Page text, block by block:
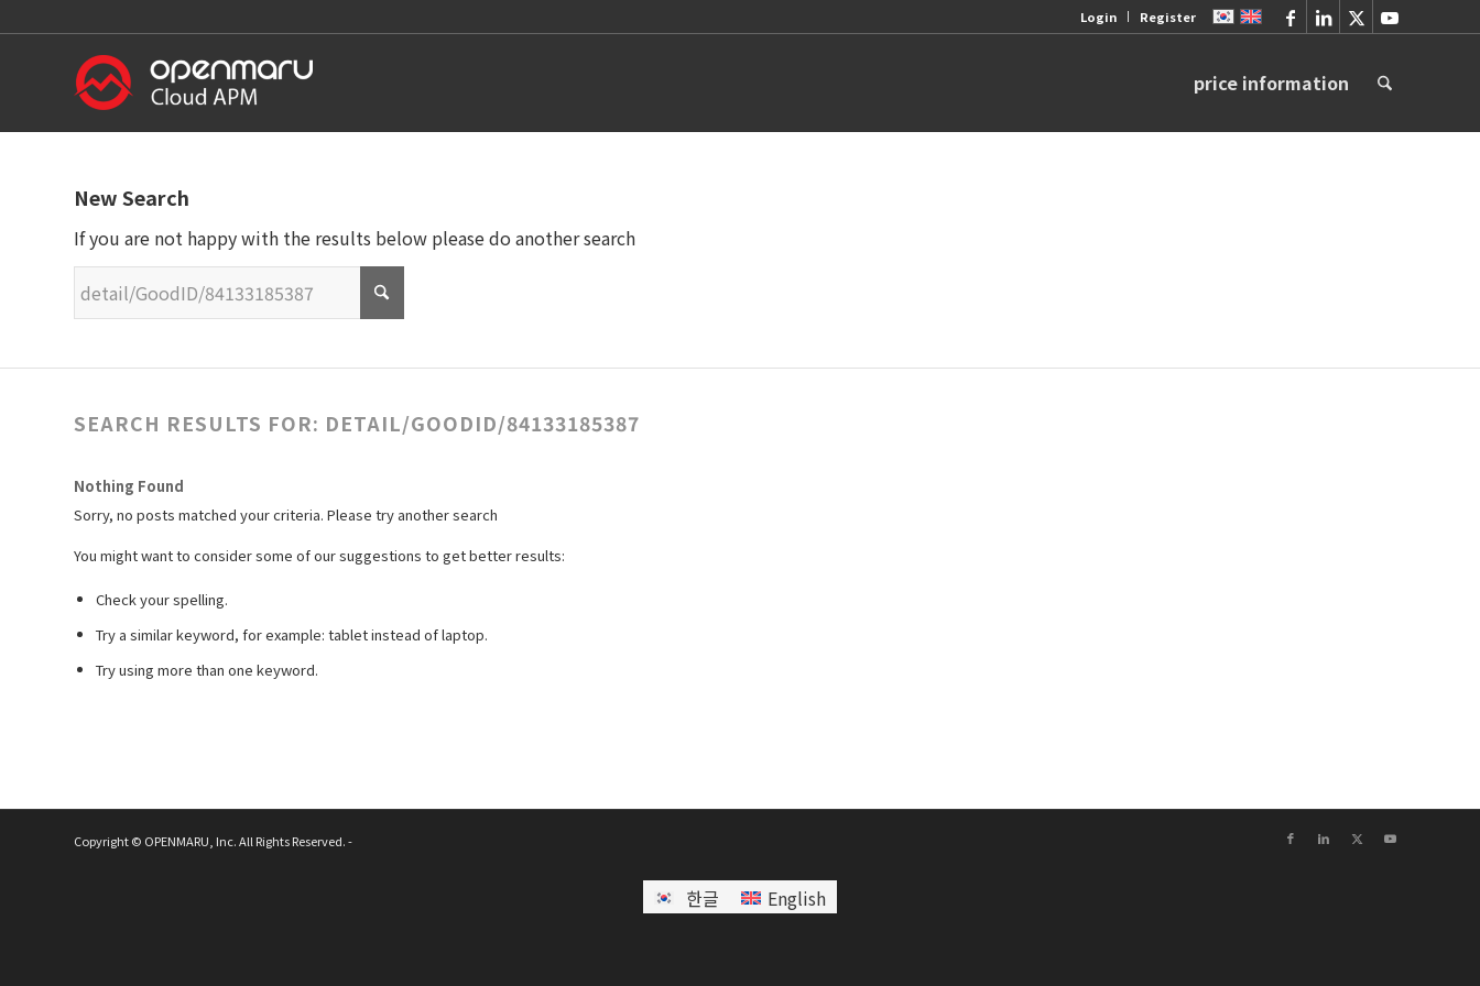
Login Register
price information
New Search
If you are not happy with the results below please do another search
SEARCH RESULTS FOR: DETAIL/GOODID/84133185387
Nothing Found
Sorry, no posts matched your criteria. Please try another search
You might want to consider some of our suggestions to get better results:
Check your spelling.
Try a similar keyword, for example: tablet instead of laptop.
Try using more than one keyword.
Copyright © OPENMARU, Inc. All Rights Reserved. -
한글 English